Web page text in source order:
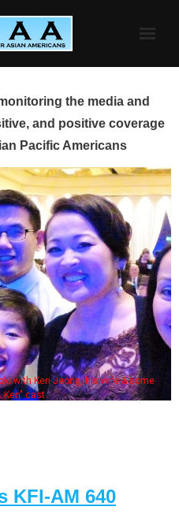
the media and
and positive coverage
Pacific Americans
with Ken Jeong, his wife & some
Ken" cast
KFI-AM 640